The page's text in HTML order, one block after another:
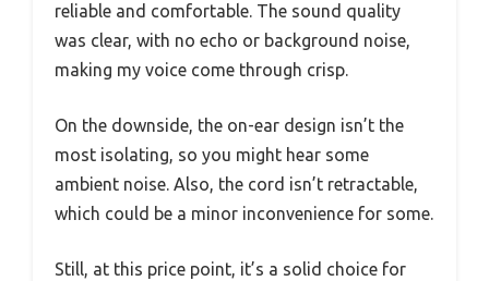
reliable and comfortable. The sound quality
was clear, with no echo or background noise,
making my voice come through crisp.
On the downside, the on-ear design isn’t the
most isolating, so you might hear some
ambient noise. Also, the cord isn’t retractable,
which could be a minor inconvenience for some.
Still, at this price point, it’s a solid choice for